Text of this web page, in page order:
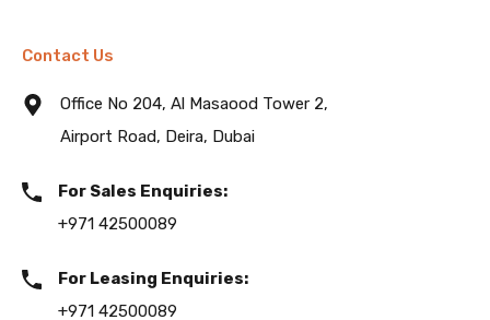
Contact Us
Office No 204, Al Masaood Tower 2,
Airport Road, Deira, Dubai
For Sales Enquiries:
+971 42500089
For Leasing Enquiries:
+971 42500089